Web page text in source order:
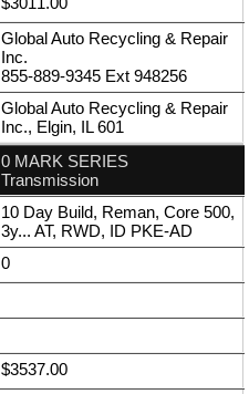
Global Auto Recycling & Repair
Inc.
855-889-9345 Ext 948256
Global Auto Recycling & Repair
Inc., Elgin, IL 601
0 MARK SERIES
Transmission
10 Day Build, Reman, Core 500,
3y... AT, RWD, ID PKE-AD
0
$3537.00